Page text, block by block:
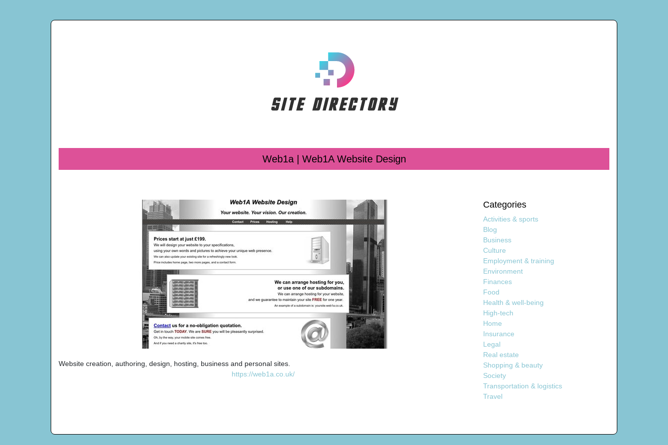
Web1a | Web1A Website Design
Website creation, authoring, design, hosting, business and personal sites.
https://web1a.co.uk/
Categories
Activities & sports
Blog
Business
Culture
Employment & training
Environment
Finances
Food
Health & well-being
High-tech
Home
Insurance
Legal
Real estate
Shopping & beauty
Society
Transportation & logistics
Travel